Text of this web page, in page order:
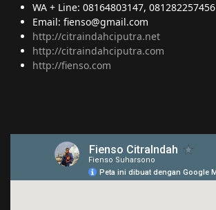
WA + Line: 08164803147, 081282257456
Email: fienso@gmail.com
http://citraindahciputra.net
http://citraindahciputra.com
http://fienso.com